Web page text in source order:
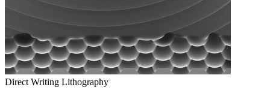
Direct Writing Lithography